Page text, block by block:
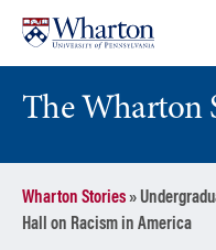
content
main
menu
The Wharton
Wharton Stories»
Hall on Racism in America